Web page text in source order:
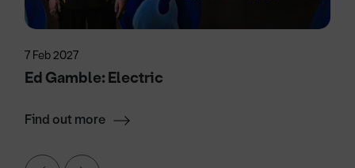
7 Feb 2027
Ed Gamble: Electric
Find out more